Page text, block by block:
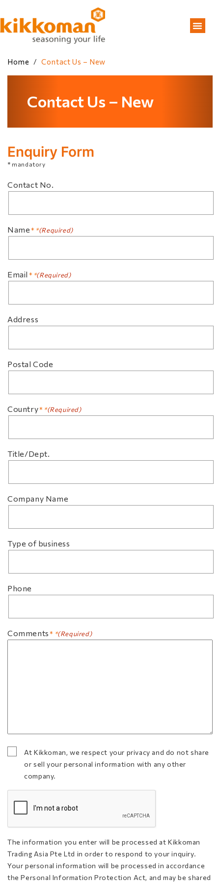
Home / Contact Us – New
Contact Us – New
Enquiry Form
* mandatory
Contact No.
Name (Required)
Email (Required)
Address
Postal Code
Country (Required)
Title/Dept.
Company Name
Type of business
Phone
Comments (Required)
At Kikkoman, we respect your privacy and do not
share or sell your personal information with any
other company.
At Kikkoman, we respect your privacy and do not share
or sell your personal information with any other
company.
The information you enter will be processed at Kikkoman
Trading Asia Pte Ltd in order to respond to your inquiry.
Your personal information will be processed in accordance
the Personal Information Protection Act, and may be shared